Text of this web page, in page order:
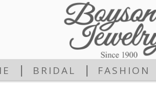
BRIDAL FASHION